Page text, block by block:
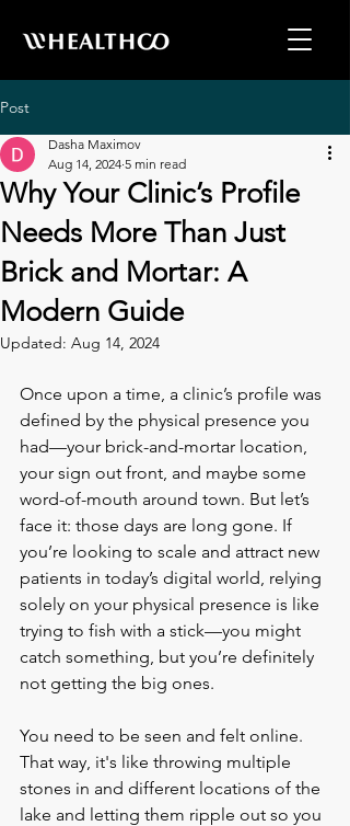
Post
Why Your Clinic’s Profile
Needs More Than Just
Brick and Mortar: A
Modern Guide
Dasha Maximov
Aug 14, 2024 5 min read
Updated: Aug 14, 2024
Once upon a time, a clinic’s profile was
defined by the physical presence you
had—your brick-and-mortar location,
your sign out front, and maybe some
word-of-mouth around town. But let’s
face it: those days are long gone. If
you’re looking to scale and attract new
patients in today’s digital world, relying
solely on your physical presence is like
trying to fish with a stick—you might
catch something, but you’re definitely
not getting the big ones.
You need to be seen and felt online.
That way, it's like throwing multiple
stones in and different locations of the
lake and letting them ripple out so you